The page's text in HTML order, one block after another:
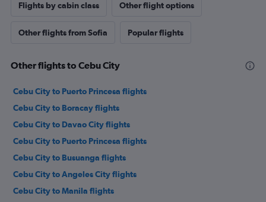
Flights by cabin class Other flight options
Other flights from Sofia Popular flights
Other flights to Cebu City
Cebu City to Puerto Princesa flights
Cebu City to Boracay flights
Cebu City to Davao City flights
Cebu City to Puerto Princesa flights
Cebu City to Busuanga flights
Cebu City to Angeles City flights
Cebu City to Manila flights